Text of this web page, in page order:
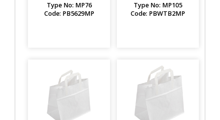
Type No: MP76
Code: PB5629MP
Type No: MP105
Code: PBWTB2MP